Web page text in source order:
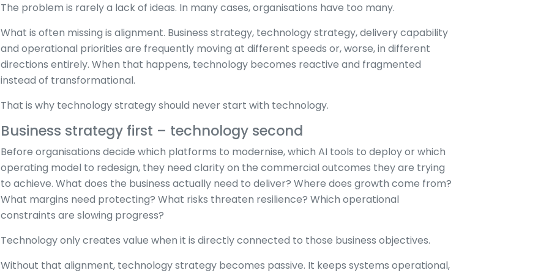
The problem is rarely a lack of ideas. In many cases, organisations have too many.
What is often missing is alignment. Business strategy, technology strategy, delivery capability
and operational priorities are frequently moving at different speeds or, worse, in different
directions entirely. When that happens, technology becomes reactive and fragmented
instead of transformational.
That is why technology strategy should never start with technology.
Business strategy first – technology second
Before organisations decide which platforms to modernise, which AI tools to deploy or which
operating model to redesign, they need clarity on the commercial outcomes they are trying
to achieve. What does the business actually need to deliver? Where does growth come from?
What margins need protecting? What risks threaten resilience? Which operational
constraints are slowing progress?
Technology only creates value when it is directly connected to those business objectives.
Without that alignment, technology strategy becomes passive. It keeps systems operational,